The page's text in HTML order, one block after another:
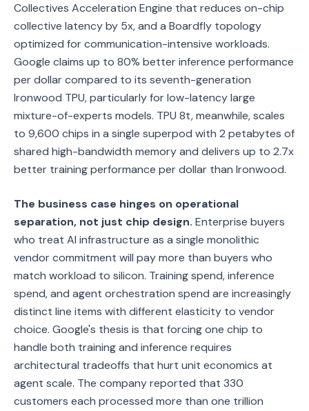
Collectives Acceleration Engine that reduces on-chip
collective latency by 5x, and a Boardfly topology
optimized for communication-intensive workloads.
Google claims up to 80% better inference performance
per dollar compared to its seventh-generation
Ironwood TPU, particularly for low-latency large
mixture-of-experts models. TPU 8t, meanwhile, scales
to 9,600 chips in a single superpod with 2 petabytes of
shared high-bandwidth memory and delivers up to 2.7x
better training performance per dollar than Ironwood.
The business case hinges on operational
separation, not just chip design. Enterprise buyers
who treat AI infrastructure as a single monolithic
vendor commitment will pay more than buyers who
match workload to silicon. Training spend, inference
spend, and agent orchestration spend are increasingly
distinct line items with different elasticity to vendor
choice. Google's thesis is that forcing one chip to
handle both training and inference requires
architectural tradeoffs that hurt unit economics at
agent scale. The company reported that 330
customers each processed more than one trillion